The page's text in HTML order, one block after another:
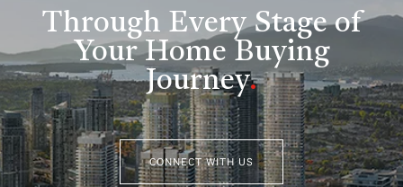
Through Every Stage of
Your Home Buying
Journey.
CONNECT WITH US